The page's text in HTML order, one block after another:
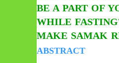
BE A PART OF
WHILE
MAKE SAMAK
ABSTRACT